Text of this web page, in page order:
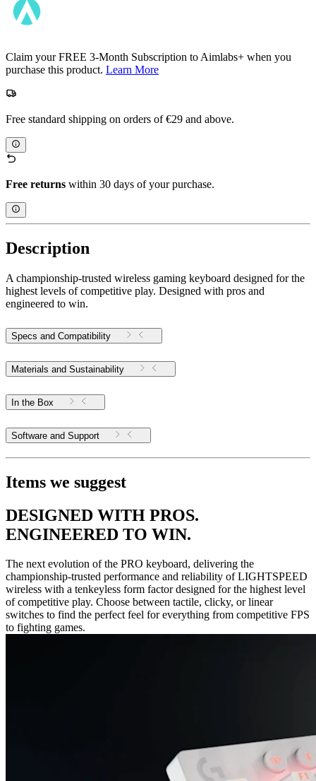
Claim your FREE 3-Month Subscription to Aimlabs+ when you
purchase this product. Learn More
Free standard shipping on orders of €29 and above.
Free returns within 30 days of your purchase.
Description
A championship-trusted wireless gaming keyboard designed for the
highest levels of competitive play. Designed with pros and
engineered to win.
Specs and Compatibility
Materials and Sustainability
In the Box
Software and Support
Items we suggest
DESIGNED WITH PROS.
ENGINEERED TO WIN.
The next evolution of the PRO keyboard, delivering the
championship-trusted performance and reliability of LIGHTSPEED
wireless with a tenkeyless form factor designed for the highest level
of competitive play. Choose between tactile, clicky, or linear
switches to find the perfect feel for everything from competitive FPS
to fighting games.